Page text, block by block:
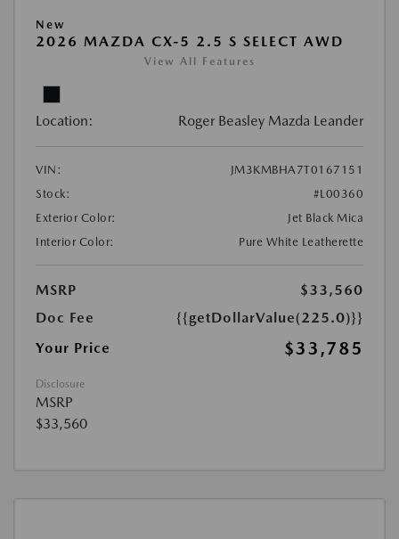
New
2026 MAZDA CX-5 2.5 S SELECT AWD
View All Features
Location: Roger Beasley Mazda Leander
VIN:
JM3KMBHA7T0167151
Stock:
#L00360
Exterior Color:
Jet Black Mica
Interior Color:
Pure White Leatherette
MSRP
$33,560
Doc Fee
{{getDollarValue(225.0)}}
Your Price
$33,785
Disclosure
MSRP
$33,560